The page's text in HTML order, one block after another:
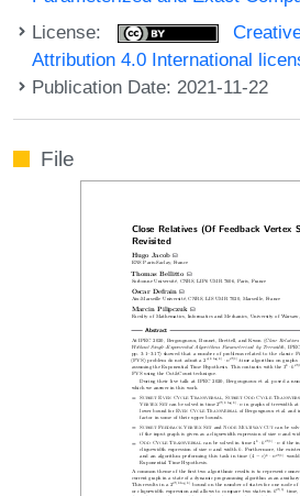
License:
Attribution 4.0 International
Publication Date: 2021-11-22
File